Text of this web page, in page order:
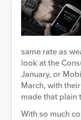
same rate as
look at the
January, or
March, with
made that plain
With so much